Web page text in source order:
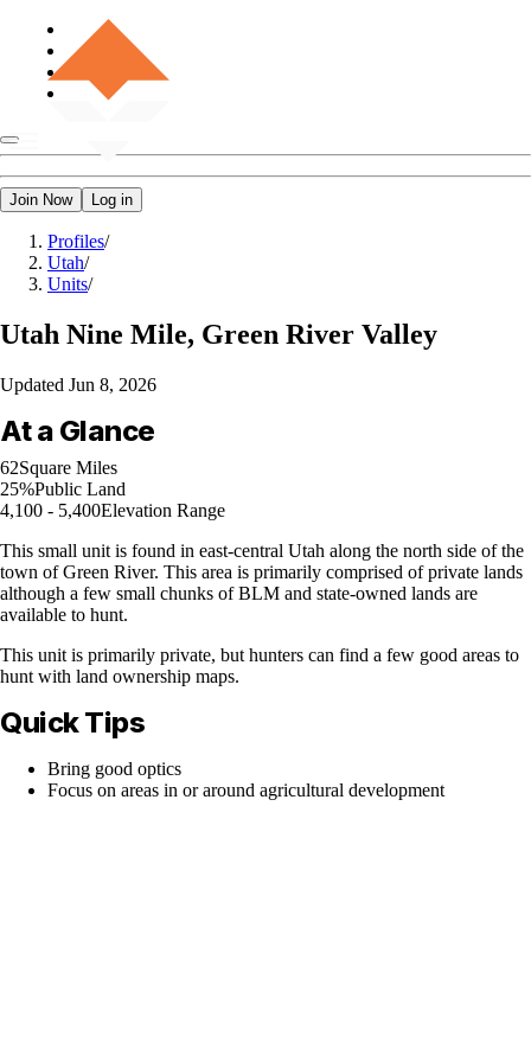
Join Now Log in
Profiles/
Utah/
Units/
Utah Nine Mile, Green River Valley
Updated Jun 8, 2026
At a Glance
62Square Miles
25%Public Land
4,100 - 5,400Elevation Range
This small unit is found in east-central Utah along the north side of the
town of Green River. This area is primarily comprised of private lands
although a few small chunks of BLM and state-owned lands are
available to hunt.
This unit is primarily private, but hunters can find a few good areas to
hunt with land ownership maps.
Quick Tips
Bring good optics
Focus on areas in or around agricultural development